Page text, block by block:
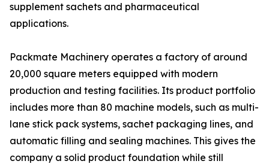
supplement sachets and pharmaceutical
applications.
Packmate Machinery operates a factory of around
20,000 square meters equipped with modern
production and testing facilities. Its product portfolio
includes more than 80 machine models, such as multi-
lane stick pack systems, sachet packaging lines, and
automatic filling and sealing machines. This gives the
company a solid product foundation while still